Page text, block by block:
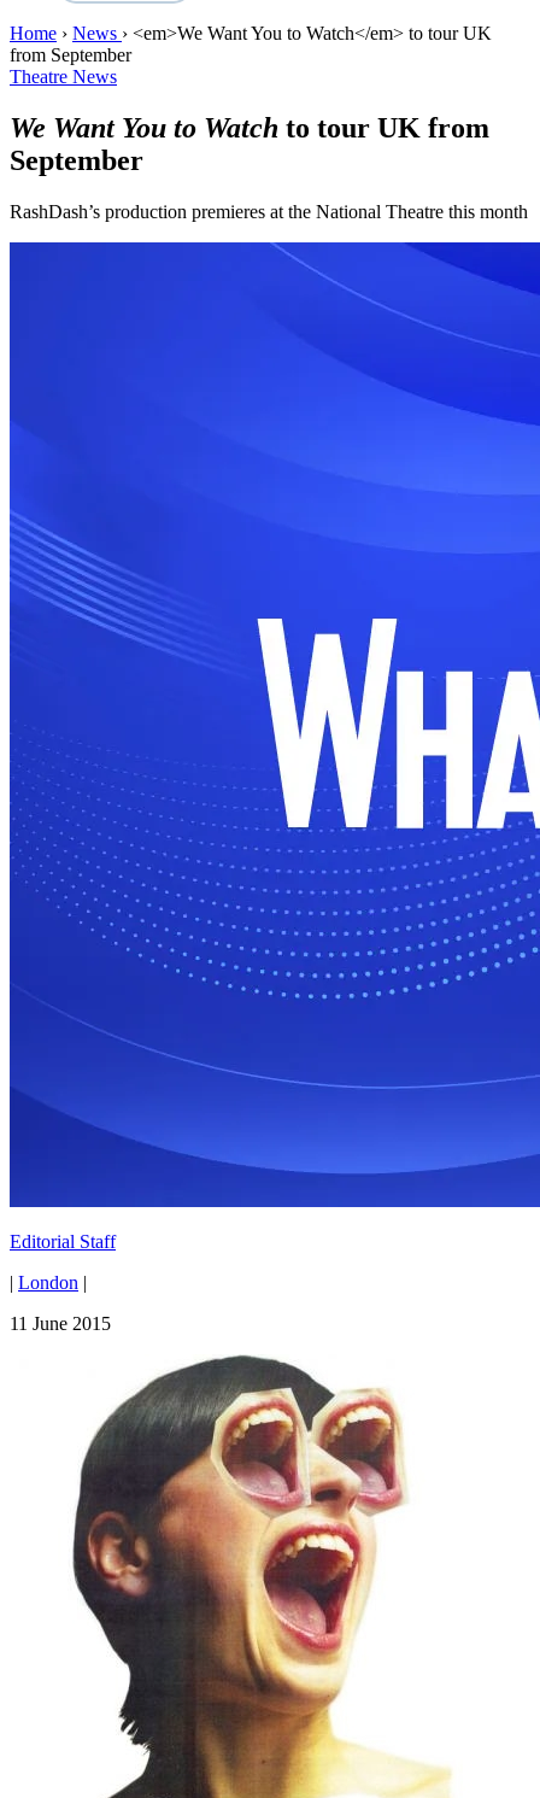
Home › News › <em>We Want You to Watch</em> to tour UK
from September
Theatre News
We Want You to Watch to tour UK from
September
RashDash’s production premieres at the National Theatre this month
Editorial Staff
| London |
11 June 2015